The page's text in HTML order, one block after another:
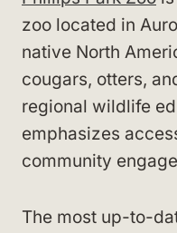
zoo located in
native North
cougars, otters,
regional wildlife
emphasizes
community
The most up-to-